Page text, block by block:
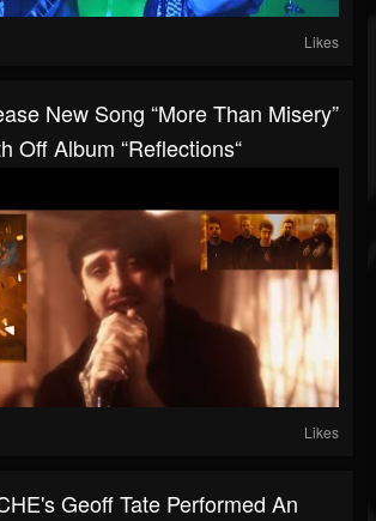
Likes
New Song “More Than Misery”
Off Album “Reflections“
Likes
Geoff Tate Performed An